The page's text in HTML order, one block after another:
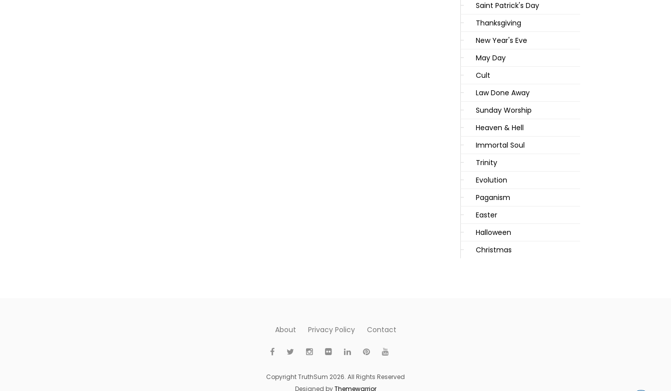
Saint Patrick's Day
Thanksgiving
New Year's Eve
May Day
Cult
Law Done Away
Sunday Worship
Heaven & Hell
Immortal Soul
Trinity
Evolution
Paganism
Easter
Halloween
Christmas
About Privacy Policy Contact
Copyright TruthSum 2026. All Rights Reserved
Designed byThemewarrior